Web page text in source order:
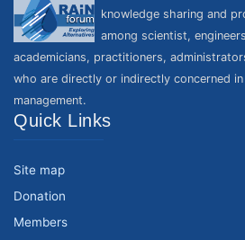
knowledge sharing and
among scientist,
academicians, practitioners,
who are directly or indirectly concerned
management.
Quick Links
Site map
Donation
Members